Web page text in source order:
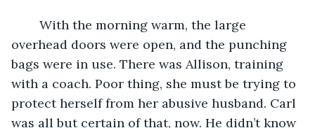
overhead doors were open, and the punching
bags were in use. There was Allison, training
with a coach. Poor thing, she must be trying to
protect herself from her abusive husband. Carl
was all but certain of that, now. He didn’t know